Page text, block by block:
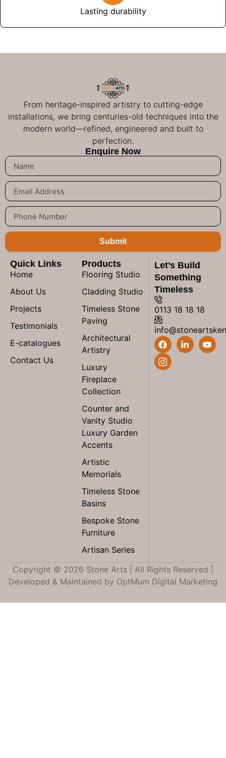
Lasting durability
From heritage-inspired artistry to cutting-edge
installations, we bring centuries-old techniques into the
modern world—refined, engineered and built to
perfection.
Enquire Now
Submit
Quick Links
Home
About Us
Projects
Testimonials
E-catalogues
Contact Us
Products
Flooring Studio
Cladding Studio
Timeless Stone
Paving
Architectural
Artistry
Luxury
Fireplace
Collection
Counter and
Vanity Studio
Luxury Garden
Accents
Artistic
Memorials
Timeless Stone
Basins
Bespoke Stone
Furniture
Artisan Series
Let’s Build
Something
Timeless
0113 18 18 18
Copyright © 2026 Stone Arts | All Rights Reserved |
Developed & Maintained by OptMum Digital Marketing